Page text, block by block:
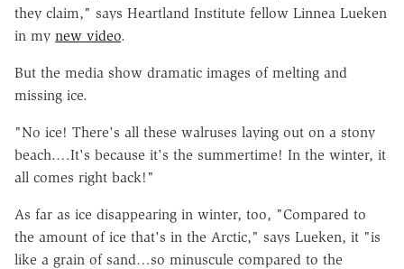
they claim," says Heartland Institute fellow Linnea Lueken
in my new video.
But the media show dramatic images of melting and
missing ice.
"No ice! There's all these walruses laying out on a stony
beach.…It's because it's the summertime! In the winter, it
all comes right back!"
As far as ice disappearing in winter, too, "Compared to
the amount of ice that's in the Arctic," says Lueken, it "is
like a grain of sand…so minuscule compared to the